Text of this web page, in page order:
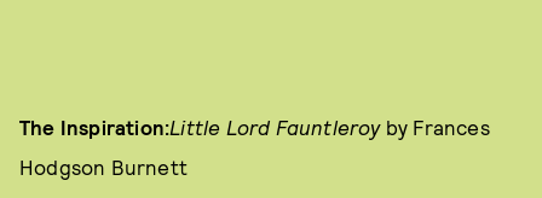
The Inspiration:Little Lord Fauntleroyby Frances
Hodgson Burnett